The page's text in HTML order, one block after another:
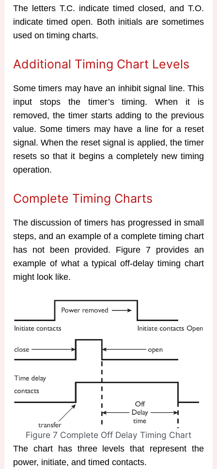
The letters T.C. indicate timed closed, and T.O.
indicate timed open. Both initials are sometimes
used on timing charts.
Additional Timing Chart Levels
Some timers may have an inhibit signal line. This
input stops the timer’s timing. When it is
removed, the timer starts adding to the previous
value. Some timers may have a line for a reset
signal. When the reset signal is applied, the timer
resets so that it begins a completely new timing
operation.
Complete Timing Charts
The discussion of timers has progressed in small
steps, and an example of a complete timing chart
has not been provided. Figure 7 provides an
example of what a typical off-delay timing chart
might look like.
Figure 7 Complete Off Delay Timing Chart
The chart has three levels that represent the
power, initiate, and timed contacts.